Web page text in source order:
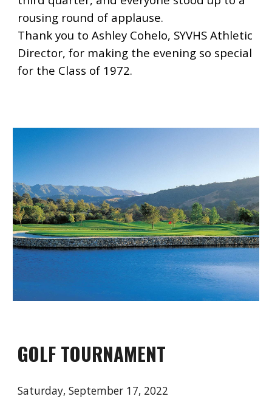
rousing round of applause.
Thank you to Ashley Cohelo, SYVHS Athletic
Director, for making the evening so special
for the Class of 1972.
GOLF TOURNAMENT
Saturday, September 17, 2022